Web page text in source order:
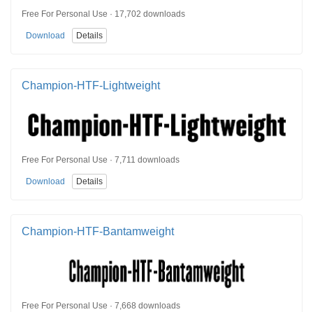
Free For Personal Use · 17,702 downloads
Download Details
Champion-HTF-Lightweight
Free For Personal Use · 7,711 downloads
Download Details
Champion-HTF-Bantamweight
Free For Personal Use · 7,668 downloads